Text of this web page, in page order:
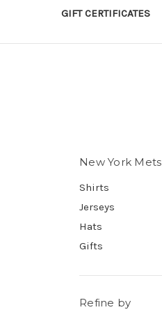
GIFT CERTIFICATES
New York Mets
Shirts
Jerseys
Hats
Gifts
Refine by